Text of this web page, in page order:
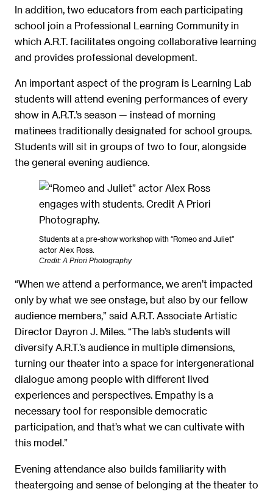
In addition, two educators from each participating
school join a Professional Learning Community in
which A.R.T. facilitates ongoing collaborative learning
and provides professional development.
An important aspect of the program is Learning Lab
students will attend evening performances of every
show in A.R.T.’s season — instead of morning
matinees traditionally designated for school groups.
Students will sit in groups of two to four, alongside
the general evening audience.
Students at a pre-show workshop with “Romeo and Juliet”
actor Alex Ross.
Credit: A Priori Photography
“When we attend a performance, we aren’t impacted
only by what we see onstage, but also by our fellow
audience members,” said A.R.T. Associate Artistic
Director Dayron J. Miles. “The lab’s students will
diversify A.R.T.’s audience in multiple dimensions,
turning our theater into a space for intergenerational
dialogue among people with different lived
experiences and perspectives. Empathy is a
necessary tool for responsible democratic
participation, and that’s what we can cultivate with
this model.”
Evening attendance also builds familiarity with
theatergoing and sense of belonging at the theater to